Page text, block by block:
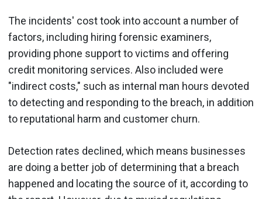
The incidents' cost took into account a number of
factors, including hiring forensic examiners,
providing phone support to victims and offering
credit monitoring services. Also included were
"indirect costs," such as internal man hours devoted
to detecting and responding to the breach, in addition
to reputational harm and customer churn.
Detection rates declined, which means businesses
are doing a better job of determining that a breach
happened and locating the source of it, according to